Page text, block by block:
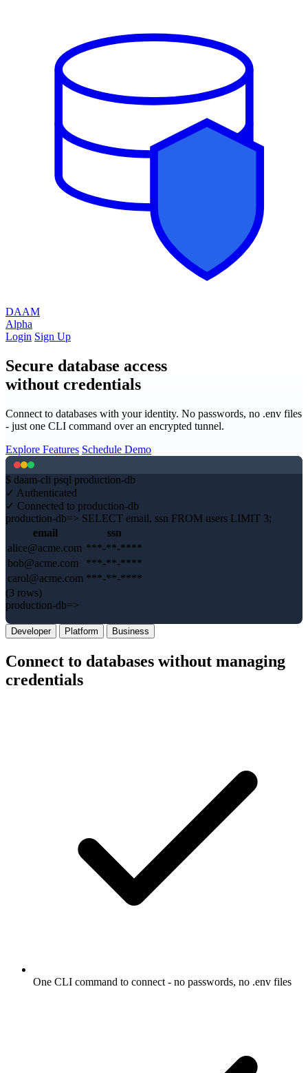
DAAM
Alpha
Login Sign Up
Secure database access
without credentials
Connect to databases with your identity. No passwords, no .env files
- just one CLI command over an encrypted tunnel.
Explore Features Schedule Demo
$ daam-cli psql production-db
✓ Authenticated
✓ Connected to production-db
production-db=> SELECT email, ssn FROM users LIMIT 3;
email
ssn
alice@acme.com ***-**-****
bob@acme.com
***-**-****
carol@acme.com ***-**-****
(3 rows)
production-db=>
Developer Platform Business
Connect to databases without managing
credentials
One CLI command to connect - no passwords, no .env files